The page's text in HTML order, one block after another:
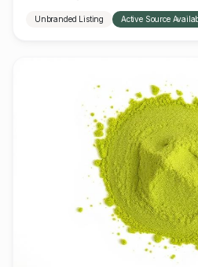
Unbranded Listing Active Source